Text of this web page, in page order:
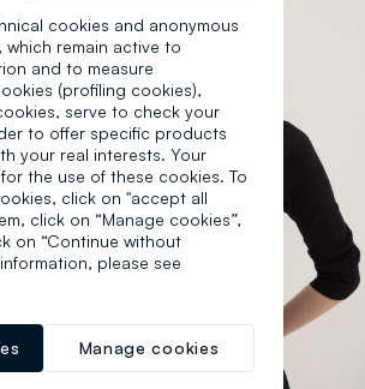
cookies and anonymous
remain active to
and to measure
(profiling cookies),
serve to check your
to offer specific products
your real interests. Your
the use of these cookies. To
click on "accept all
click on “Manage cookies”,
on “Continue without
please see
Manage cookies